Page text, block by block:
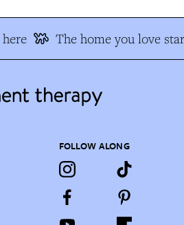
The home you love
FOLLOW ALONG